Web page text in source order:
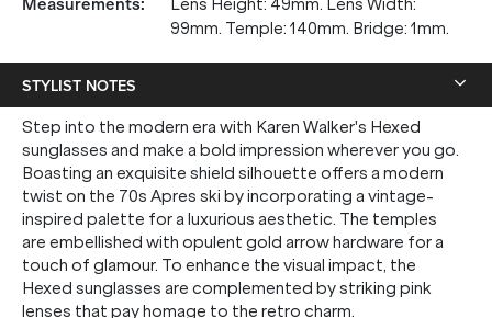
Measurements:
Lens Height: 49mm. Lens Width:
99mm. Temple: 140mm. Bridge: 1mm.
STYLIST NOTES
Step into the modern era with Karen Walker's Hexed
sunglasses and make a bold impression wherever you go.
Boasting an exquisite shield silhouette offers a modern
twist on the 70s Apres ski by incorporating a vintage-
inspired palette for a luxurious aesthetic. The temples
are embellished with opulent gold arrow hardware for a
touch of glamour. To enhance the visual impact, the
Hexed sunglasses are complemented by striking pink
lenses that pay homage to the retro charm.